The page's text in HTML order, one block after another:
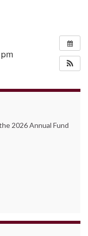
2026 Annual Fund